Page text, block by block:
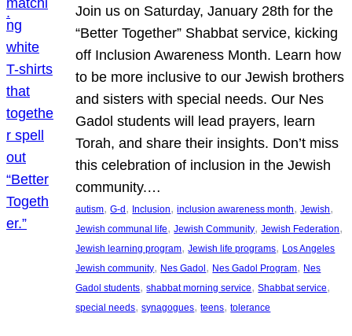
Join us on Saturday, January 28th for the
“Better Together” Shabbat service, kicking
off Inclusion Awareness Month. Learn how
to be more inclusive to our Jewish brothers
and sisters with special needs. Our Nes
Gadol students will lead prayers, learn
Torah, and share their insights. Don’t miss
this celebration of inclusion in the Jewish
community.…
autism, G-d, Inclusion, inclusion awareness month, Jewish
Jewish communal life, Jewish Community, Jewish Federation
Jewish learning program, Jewish life programs, Los Angeles
Jewish community, Nes Gadol, Nes Gadol Program, Nes
Gadol students, shabbat morning service, Shabbat service
special needs, synagogues, teens, tolerance